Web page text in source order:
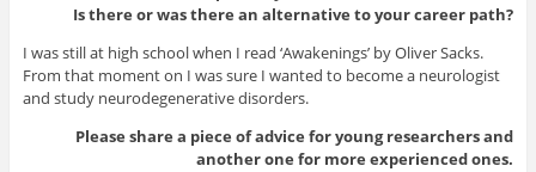
Is there or was there an alternative to your career path?
I was still at high school when I read ‘Awakenings’ by Oliver Sacks.
From that moment on I was sure I wanted to become a neurologist
and study neurodegenerative disorders.
Please share a piece of advice for young researchers and
another one for more experienced ones.